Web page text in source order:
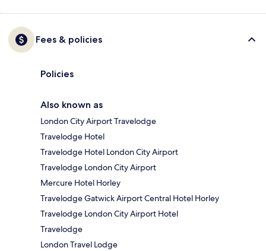
Fees & policies
Policies
Also known as
London City Airport Travelodge
Travelodge Hotel
Travelodge Hotel London City Airport
Travelodge London City Airport
Mercure Hotel Horley
Travelodge Gatwick Airport Central Hotel Horley
Travelodge London City Airport Hotel
Travelodge
London Travel Lodge